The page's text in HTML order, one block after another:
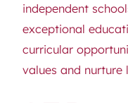
independent
exceptional
curricular
values and nurture